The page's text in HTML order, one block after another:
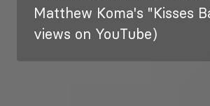
Matthew Koma's "Kisses
views on YouTube)